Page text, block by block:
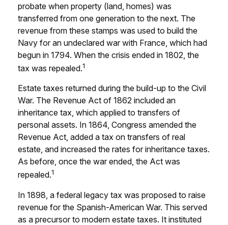
probate when property (land, homes) was
transferred from one generation to the next. The
revenue from these stamps was used to build the
Navy for an undeclared war with France, which had
begun in 1794. When the crisis ended in 1802, the
tax was repealed.1
Estate taxes returned during the build-up to the Civil
War. The Revenue Act of 1862 included an
inheritance tax, which applied to transfers of
personal assets. In 1864, Congress amended the
Revenue Act, added a tax on transfers of real
estate, and increased the rates for inheritance taxes.
As before, once the war ended, the Act was
repealed.1
In 1898, a federal legacy tax was proposed to raise
revenue for the Spanish-American War. This served
as a precursor to modern estate taxes. It instituted